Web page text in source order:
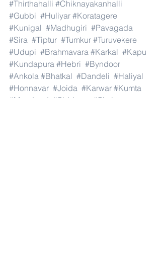
#Thirthahalli #Chiknayakanhalli
#Gubbi #Huliyar #Koratagere
#Kunigal #Madhugiri #Pavagada
#Sira #Tiptur #Tumkur #Turuvekere
#Udupi #Brahmavara #Karkal #Kapu
#Kundapura #Hebri #Byndoor
#Ankola #Bhatkal #Dandeli #Haliyal
#Honnavar #Joida #Karwar #Kumta
#Mundgod #Siddapur
#Sirsi